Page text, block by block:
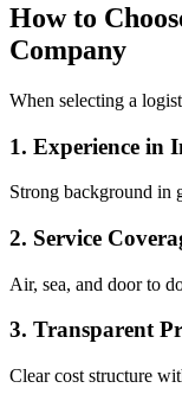
How to
Company
When selecting a
1. Experience in
Strong background in
2. Service
Air, sea, and door to
3. Transparent
Clear cost structure